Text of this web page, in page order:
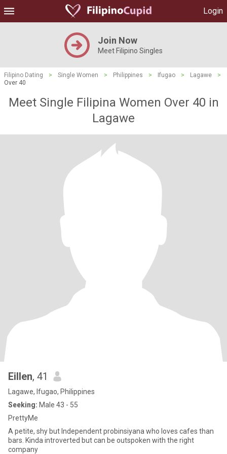
Login
Join Now
Meet Filipino Singles
Filipino Dating > Single Women > Philippines > Ifugao > Lagawe
>
Over 40
Meet Single Filipina Women Over 40 in
Lagawe
Eillen, 41
Lagawe, Ifugao, Philippines
Seeking: Male 43 - 55
PrettyMe
A petite, shy but Independent probinsiyana who loves cafes than
bars. Kinda introverted but can be outspoken with the right
company